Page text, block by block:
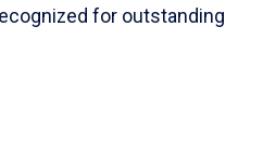
for outstanding